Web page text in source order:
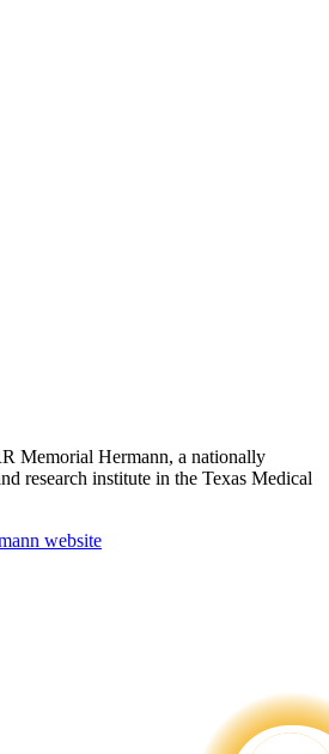
Memorial Hermann, a nationally
research institute in the Texas Medical
website